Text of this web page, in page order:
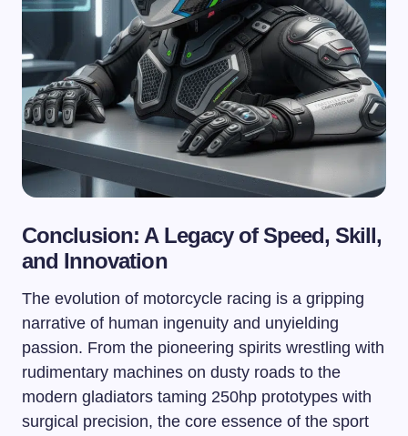
Conclusion: A Legacy of Speed, Skill,
and Innovation
The evolution of motorcycle racing is a gripping
narrative of human ingenuity and unyielding
passion. From the pioneering spirits wrestling with
rudimentary machines on dusty roads to the
modern gladiators taming 250hp prototypes with
surgical precision, the core essence of the sport